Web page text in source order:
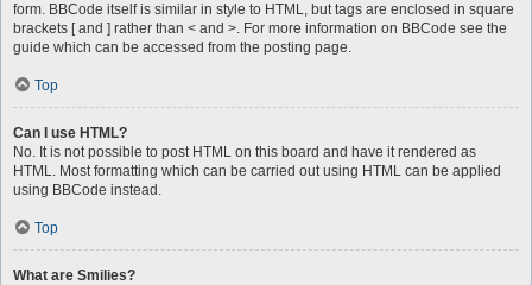
form. BBCode itself is similar in style to HTML, but tags are enclosed in square
brackets [ and ] rather than < and >. For more information on BBCode see the
guide which can be accessed from the posting page.
Top
Can I use HTML?
No. It is not possible to post HTML on this board and have it rendered as
HTML. Most formatting which can be carried out using HTML can be applied
using BBCode instead.
Top
What are Smilies?